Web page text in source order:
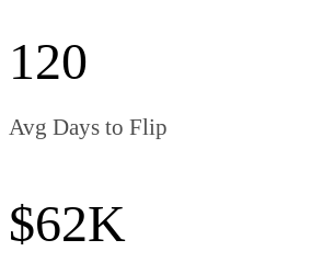
120
Avg Days to Flip
$62K